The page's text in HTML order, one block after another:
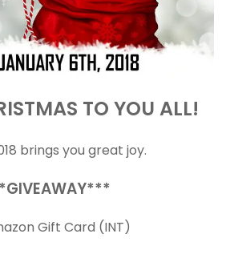
TO YOU ALL!
brings you great joy.
Gift Card (INT)